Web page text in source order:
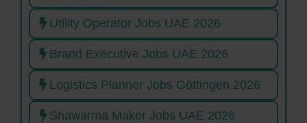
Utility Operator Jobs UAE 2026
Brand Executive Jobs UAE 2026
Logistics Planner Jobs Göttingen 2026
Shawarma Maker Jobs UAE 2026